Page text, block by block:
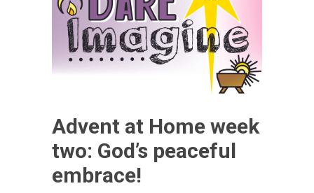
Advent at Home week
two: God’s peaceful
embrace!